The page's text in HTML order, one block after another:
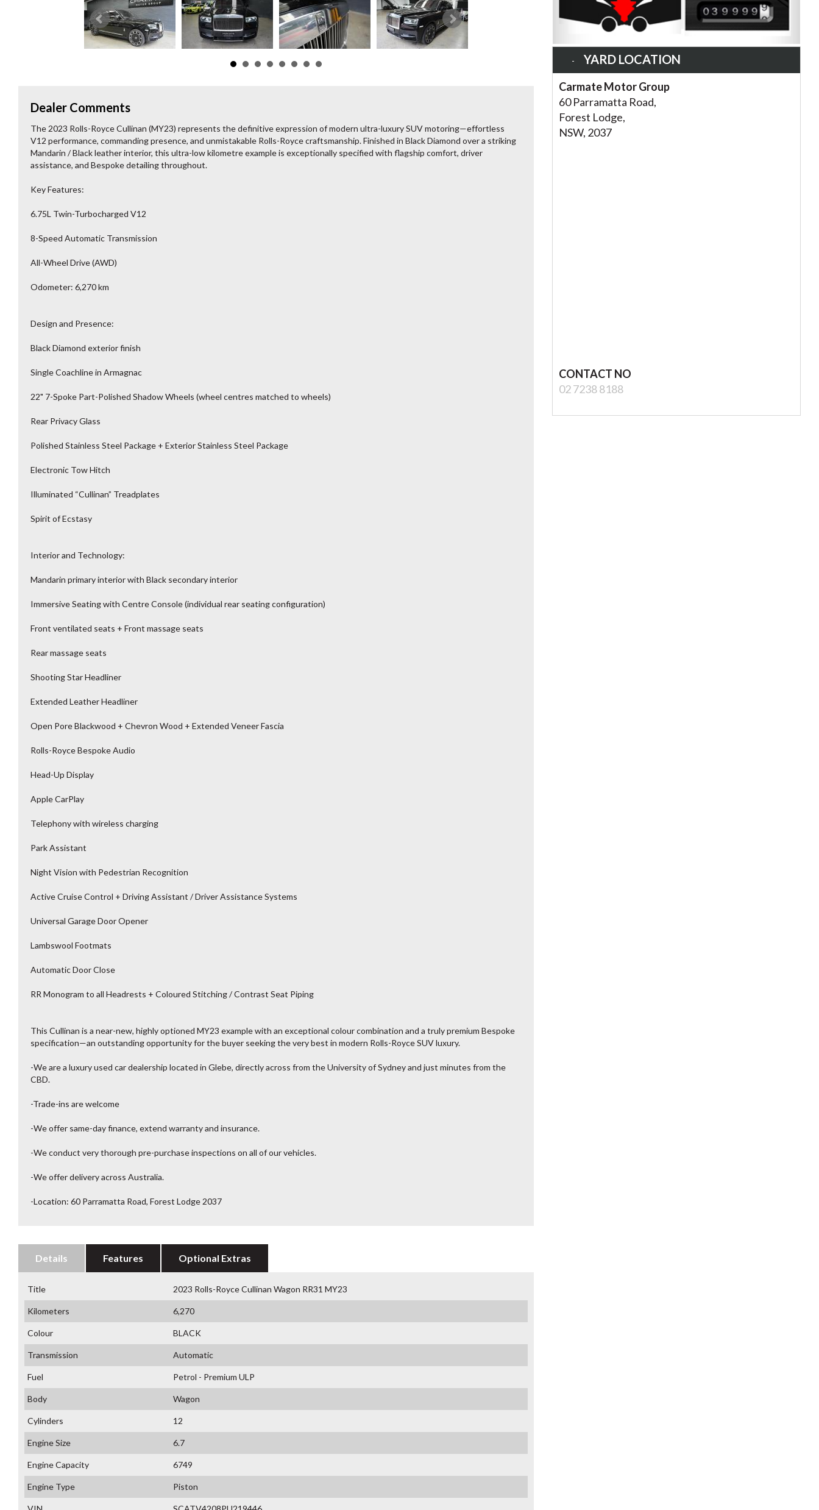
Dealer Comments
The 2023 Rolls-Royce Cullinan (MY23) represents the definitive expression of modern ultra-luxury SUV motoring—effortless
V12 performance, commanding presence, and unmistakable Rolls-Royce craftsmanship. Finished in Black Diamond over a striking
Mandarin / Black leather interior, this ultra-low kilometre example is exceptionally specified with flagship comfort, driver
assistance, and Bespoke detailing throughout.
Key Features:
6.75L Twin-Turbocharged V12
8-Speed Automatic Transmission
All-Wheel Drive (AWD)
Odometer: 6,270 km
Design and Presence:
Black Diamond exterior finish
Single Coachline in Armagnac
22" 7-Spoke Part-Polished Shadow Wheels (wheel centres matched to wheels)
Rear Privacy Glass
Polished Stainless Steel Package + Exterior Stainless Steel Package
Electronic Tow Hitch
Illuminated “Cullinan” Treadplates
Spirit of Ecstasy
Interior and Technology:
Mandarin primary interior with Black secondary interior
Immersive Seating with Centre Console (individual rear seating configuration)
Front ventilated seats + Front massage seats
Rear massage seats
Shooting Star Headliner
Extended Leather Headliner
Open Pore Blackwood + Chevron Wood + Extended Veneer Fascia
Rolls-Royce Bespoke Audio
Head-Up Display
Apple CarPlay
Telephony with wireless charging
Park Assistant
Night Vision with Pedestrian Recognition
Active Cruise Control + Driving Assistant / Driver Assistance Systems
Universal Garage Door Opener
Lambswool Footmats
Automatic Door Close
RR Monogram to all Headrests + Coloured Stitching / Contrast Seat Piping
This Cullinan is a near-new, highly optioned MY23 example with an exceptional colour combination and a truly premium Bespoke
specification—an outstanding opportunity for the buyer seeking the very best in modern Rolls-Royce SUV luxury.
-We are a luxury used car dealership located in Glebe, directly across from the University of Sydney and just minutes from the
CBD.
-Trade-ins are welcome
-We offer same-day finance, extend warranty and insurance.
-We conduct very thorough pre-purchase inspections on all of our vehicles.
-We offer delivery across Australia.
-Location: 60 Parramatta Road, Forest Lodge 2037
Details Features Optional Extras
Title 2023 Rolls-Royce Cullinan Wagon RR31 MY23
Kilometers 6,270
Colour BLACK
Transmission Automatic
Fuel Petrol - Premium ULP
Body Wagon
Cylinders 12
Engine Size 6.7
Engine Capacity 6749
Engine Type Piston
YARD LOCATION
Carmate Motor Group
60 Parramatta Road,
Forest Lodge,
NSW, 2037
CONTACT NO
02 7238 8188